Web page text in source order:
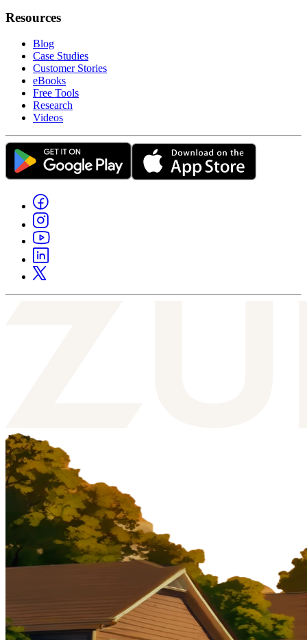
Resources
Blog
Case Studies
Customer Stories
eBooks
Free Tools
Research
Videos